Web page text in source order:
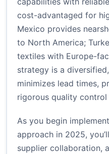
cost-advantaged for
Mexico provides
to North America;
textiles with Europe-
strategy is a
minimizes lead times,
rigorous quality control
As you begin
approach in 2025,
supplier collaboration,